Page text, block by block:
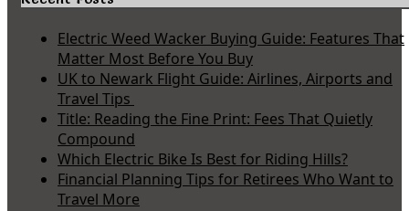
Electric Weed Wacker Buying Guide: Features That
Matter Most Before You Buy
UK to Newark Flight Guide: Airlines, Airports and
Travel Tips
Title: Reading the Fine Print: Fees That Quietly
Compound
Which Electric Bike Is Best for Riding Hills?
Financial Planning Tips for Retirees Who Want to
Travel More